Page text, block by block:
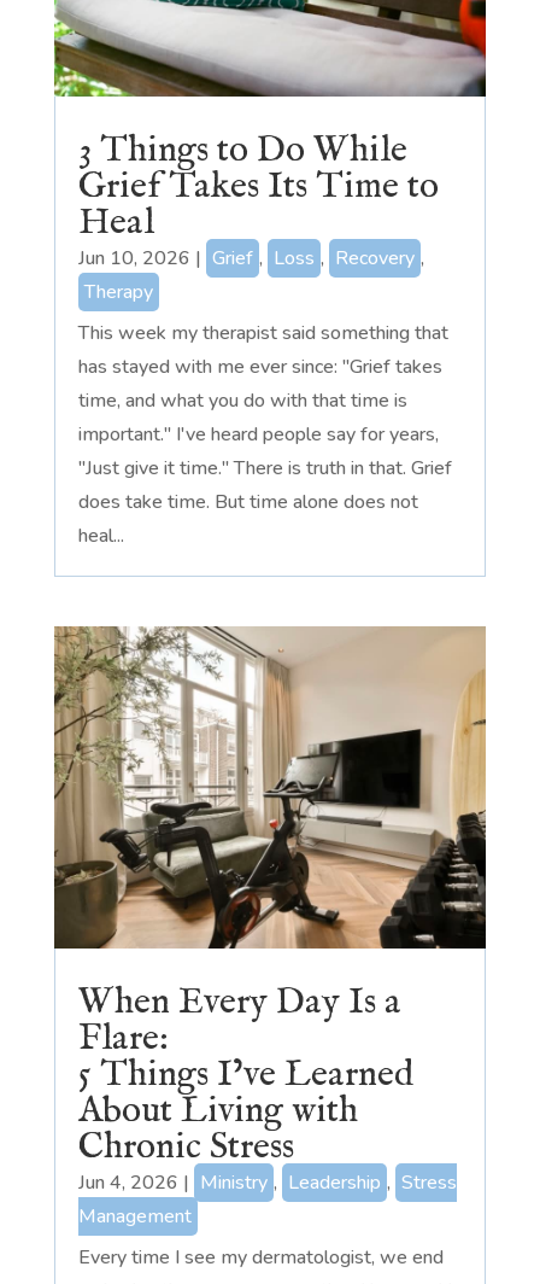
3 Things to Do While
Grief Takes Its Time to
Heal
Jun 10, 2026 | Grief , Loss , Recovery ,
Therapy
This week my therapist said something that
has stayed with me ever since: "Grief takes
time, and what you do with that time is
important." I've heard people say for years,
"Just give it time." There is truth in that. Grief
does take time. But time alone does not
heal...
When Every Day Is a
Flare:
5 Things I’ve Learned
About Living with
Chronic Stress
Jun 4, 2026 | Ministry , Leadership , Stress
Management
Every time I see my dermatologist, we end